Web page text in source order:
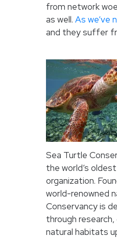
from network
as well. As we’ve
and they suffer
Sea Turtle
the world’s
organization.
world-renowned
Conservancy is
through
natural habitats